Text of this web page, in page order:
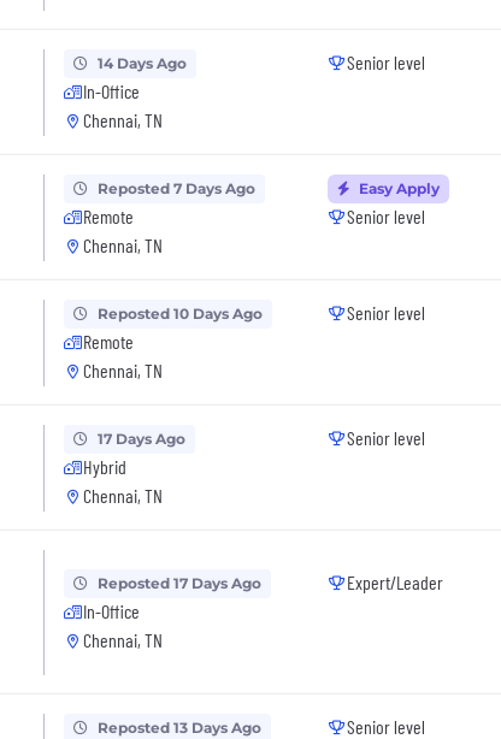
14 Days Ago
In-Office
Chennai, TN
Senior level
Reposted 7 Days Ago
Remote
Chennai, TN
Easy Apply
Senior level
Reposted 10 Days Ago
Remote
Chennai, TN
Senior level
17 Days Ago
Hybrid
Chennai, TN
Senior level
Reposted 17 Days Ago
In-Office
Chennai, TN
Expert/Leader
Reposted 13 Days Ago Senior level